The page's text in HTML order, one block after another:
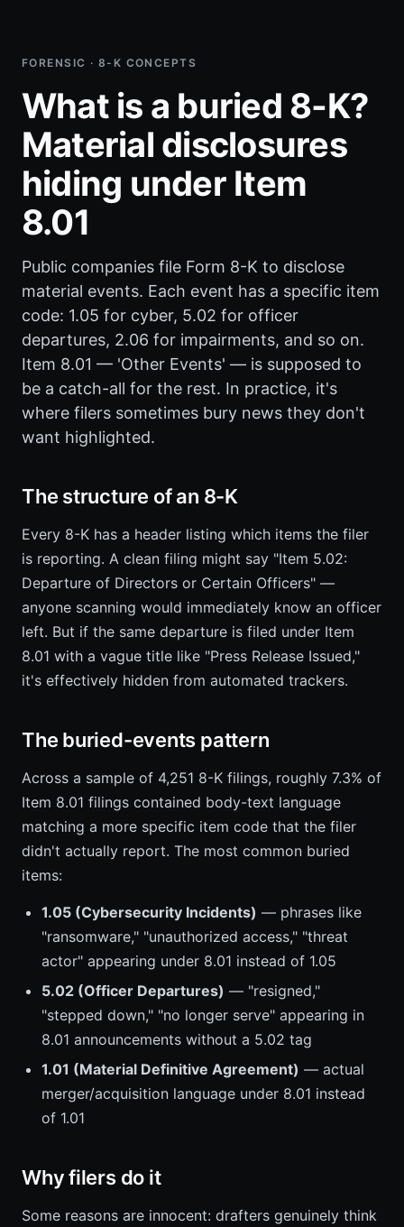
FORENSIC · 8-K CONCEPTS
What is a buried 8-K?
Material disclosures
hiding under Item
8.01
Public companies file Form 8-K to disclose
material events. Each event has a specific item
code: 1.05 for cyber, 5.02 for officer
departures, 2.06 for impairments, and so on.
Item 8.01 — 'Other Events' — is supposed to
be a catch-all for the rest. In practice, it's
where filers sometimes bury news they don't
want highlighted.
The structure of an 8-K
Every 8-K has a header listing which items the filer
is reporting. A clean filing might say "Item 5.02:
Departure of Directors or Certain Officers" —
anyone scanning would immediately know an officer
left. But if the same departure is filed under Item
8.01 with a vague title like "Press Release Issued,"
it's effectively hidden from automated trackers.
The buried-events pattern
Across a sample of 4,251 8-K filings, roughly 7.3% of
Item 8.01 filings contained body-text language
matching a more specific item code that the filer
didn't actually report. The most common buried
items:
1.05 (Cybersecurity Incidents) — phrases like
"ransomware," "unauthorized access," "threat
actor" appearing under 8.01 instead of 1.05
5.02 (Officer Departures) — "resigned,"
"stepped down," "no longer serve" appearing in
8.01 announcements without a 5.02 tag
1.01 (Material Definitive Agreement) — actual
merger/acquisition language under 8.01 instead
of 1.01
Why filers do it
Some reasons are innocent: drafters genuinely think